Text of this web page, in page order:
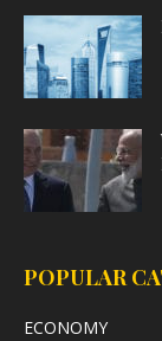
POPULAR
ECONOMY